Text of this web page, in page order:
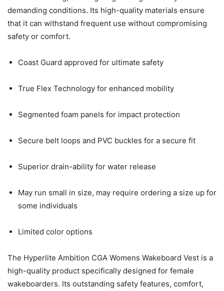
demanding conditions. Its high-quality materials ensure
that it can withstand frequent use without compromising
safety or comfort.
Coast Guard approved for ultimate safety
True Flex Technology for enhanced mobility
Segmented foam panels for impact protection
Secure belt loops and PVC buckles for a secure fit
Superior drain-ability for water release
May run small in size, may require ordering a size up for
some individuals
Limited color options
The Hyperlite Ambition CGA Womens Wakeboard Vest is a
high-quality product specifically designed for female
wakeboarders. Its outstanding safety features, comfort,